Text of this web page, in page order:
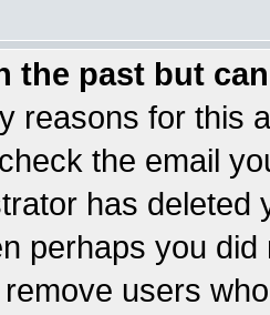
the past but
reasons for this
the email
has
perhaps you
users